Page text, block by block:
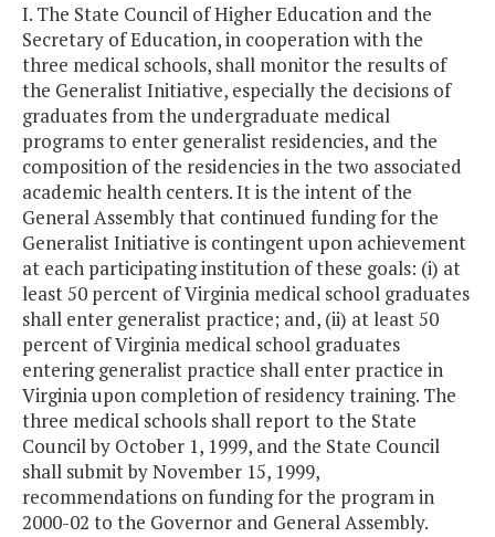
I. The State Council of Higher Education and the
Secretary of Education, in cooperation with the
three medical schools, shall monitor the results of
the Generalist Initiative, especially the decisions of
graduates from the undergraduate medical
programs to enter generalist residencies, and the
composition of the residencies in the two associated
academic health centers. It is the intent of the
General Assembly that continued funding for the
Generalist Initiative is contingent upon achievement
at each participating institution of these goals: (i) at
least 50 percent of Virginia medical school graduates
shall enter generalist practice; and, (ii) at least 50
percent of Virginia medical school graduates
entering generalist practice shall enter practice in
Virginia upon completion of residency training. The
three medical schools shall report to the State
Council by October 1, 1999, and the State Council
shall submit by November 15, 1999,
recommendations on funding for the program in
2000-02 to the Governor and General Assembly.